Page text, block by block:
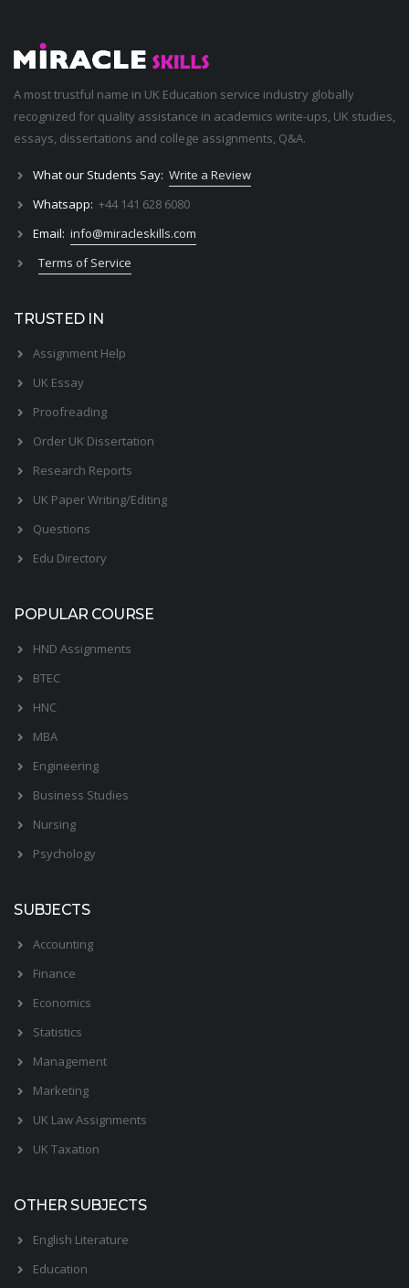
A most trustful name in UK Education service industry globally
recognized for quality assistance in academics write-ups, UK studies,
essays, dissertations and college assignments, Q&A.
What our Students Say: Write a Review
Whatsapp: +44 141 628 6080
Email: info@miracleskills.com
Terms of Service
TRUSTED IN
Assignment Help
UK Essay
Proofreading
Order UK Dissertation
Research Reports
UK Paper Writing/Editing
Questions
Edu Directory
POPULAR COURSE
HND Assignments
BTEC
HNC
MBA
Engineering
Business Studies
Nursing
Psychology
SUBJECTS
Accounting
Finance
Economics
Statistics
Management
Marketing
UK Law Assignments
UK Taxation
OTHER SUBJECTS
English Literature
Education